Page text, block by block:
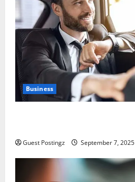
Business
Guest Postingz September 7, 2025